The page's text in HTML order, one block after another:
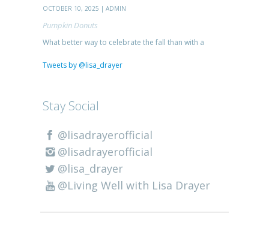
OCTOBER 10, 2025 | ADMIN
Pumpkin Donuts
What better way to celebrate the fall than with a
Tweets by @lisa_drayer
Stay Social
@lisadrayerofficial
@lisadrayerofficial
@lisa_drayer
@Living Well with Lisa Drayer